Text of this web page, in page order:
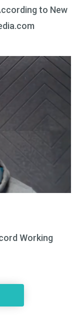
to New
Working